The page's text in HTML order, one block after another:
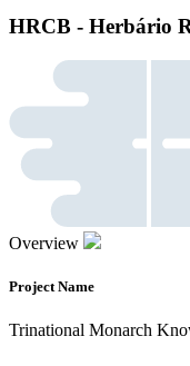
HRCB - Herbário
Overview
Project Name
Trinational Monarch